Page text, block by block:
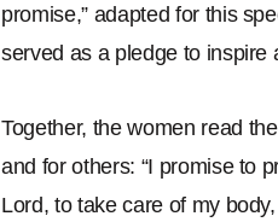
promise,” adapted for this
served as a pledge to inspire
Together, the women read
and for others: “I promise to
Lord, to take care of my